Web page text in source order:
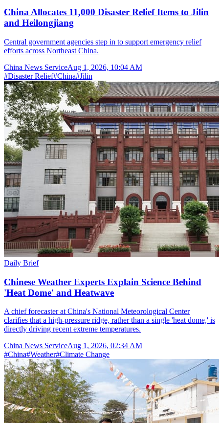
China Allocates 11,000 Disaster Relief Items to Jilin
and Heilongjiang
Central government agencies step in to support emergency relief
efforts across Northeast China.
China News ServiceAug 1, 2026, 10:04 AM
#Disaster Relief#China#Jilin
Daily Brief
Chinese Weather Experts Explain Science Behind
'Heat Dome' and Heatwave
A chief forecaster at China's National Meteorological Center
clarifies that a high-pressure ridge, rather than a single 'heat dome,' is
directly driving recent extreme temperatures.
China News ServiceAug 1, 2026, 02:34 AM
#China#Weather#Climate Change